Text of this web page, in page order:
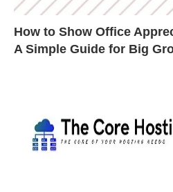
How to Show Office
A Simple Guide for Big